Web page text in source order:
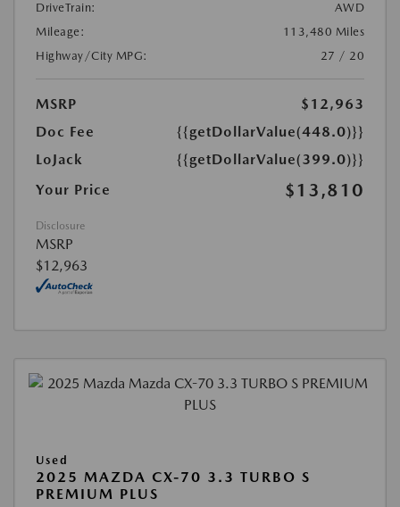
DriveTrain:
AWD
Mileage:
113,480 Miles
Highway/City MPG:
27 / 20
MSRP
$12,963
Doc Fee
{{getDollarValue(448.0)}}
LoJack
{{getDollarValue(399.0)}}
Your Price
$13,810
Disclosure
MSRP
$12,963
Used
2025 MAZDA CX-70 3.3 TURBO S
PREMIUM PLUS